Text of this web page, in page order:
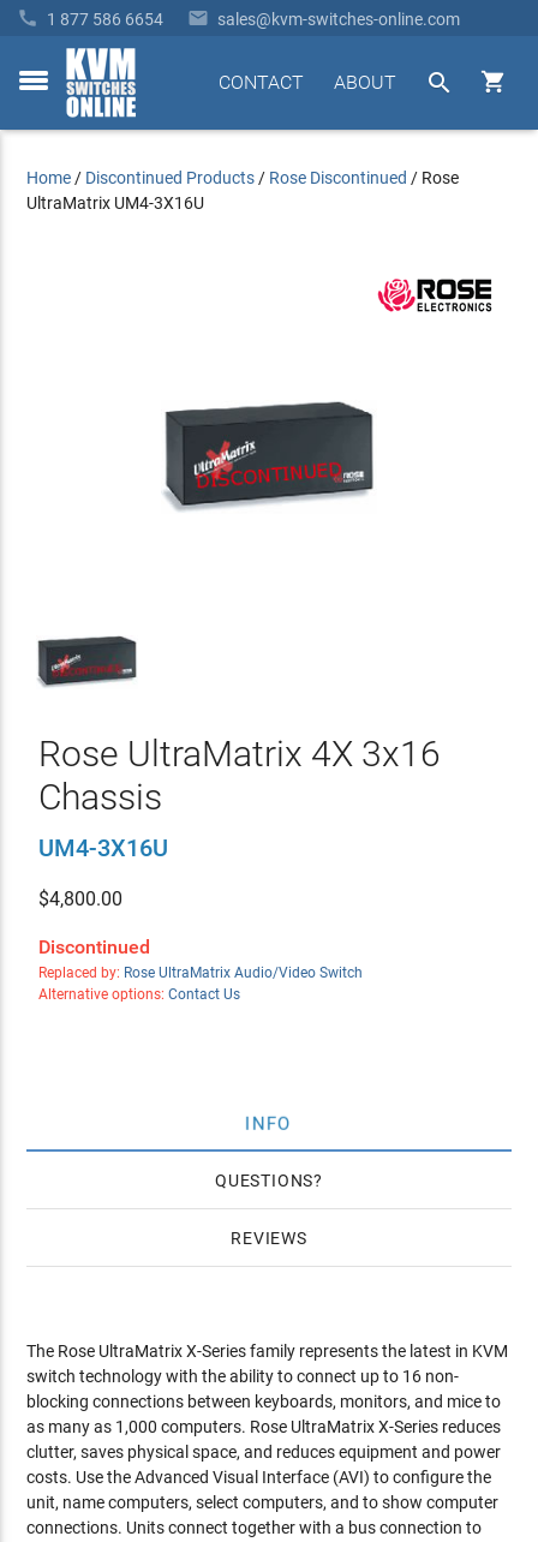
 1 877 586 6654  sales@kvm-switches-online.com
toggle


ABOUT
CONTACT
Home / Discontinued Products / Rose Discontinued / Rose
UltraMatrix UM4-3X16U
Rose UltraMatrix 4X 3x16
Chassis
UM4-3X16U
$4,800.00
Discontinued
Replaced by: Rose UltraMatrix Audio/Video Switch
Alternative options: Contact Us
INFO
QUESTIONS
REVIEWS
The Rose UltraMatrix X-Series family represents the latest in KVM
switch technology with the ability to connect up to 16 non-
blocking connections between keyboards, monitors, and mice to
as many as 1,000 computers. Rose UltraMatrix X-Series reduces
clutter, saves physical space, and reduces equipment and power
costs. Use the Advanced Visual Interface (AVI) to configure the
unit, name computers, select computers, and to show computer
connections. Units connect together with a bus connection to